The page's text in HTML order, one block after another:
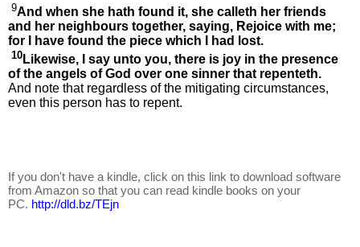
9And when she hath found it, she calleth her friends
and her neighbours together, saying, Rejoice with me;
for I have found the piece which I had lost.
10 Likewise, I say unto you, there is joy in the presence
of the angels of God over one sinner that repenteth.
And note that regardless of the mitigating circumstances,
even this person has to repent.
If you don't have a kindle, click on this link to download software
from Amazon so that you can read kindle books on your
PC. http://dld.bz/TEjn